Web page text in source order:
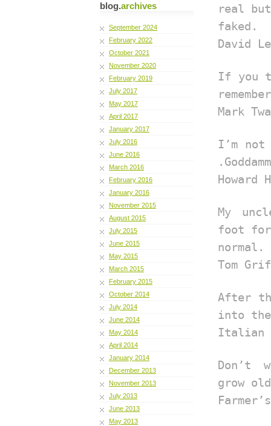
blog.archives
September 2024
February 2022
October 2021
November 2020
February 2019
July 2017
May 2017
April 2017
January 2017
July 2016
June 2016
March 2016
February 2016
January 2016
November 2015
August 2015
July 2015
June 2015
May 2015
March 2015
February 2015
October 2014
July 2014
June 2014
May 2014
April 2014
January 2014
December 2013
November 2013
July 2013
June 2013
May 2013
real but
faked.
David
If you
Mark
I’m
Howard
My
foot for
normal.
Tom
After
into the
Italian
Don’t
grow